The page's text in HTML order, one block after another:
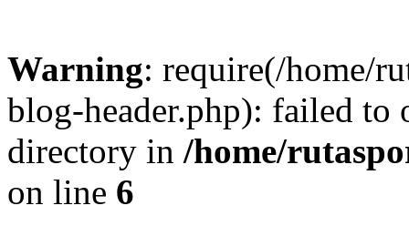
Warning: require(/home/
blog-header.php): failed to
directory in /home/
on line 6